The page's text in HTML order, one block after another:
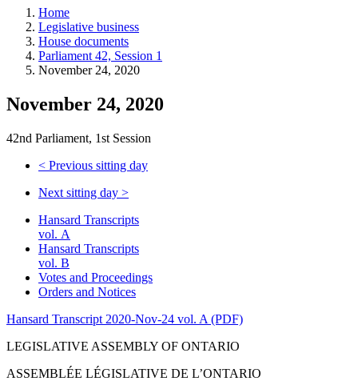
and
more.
Home
Legislative business
House documents
Parliament 42, Session 1
November 24, 2020
November 24, 2020
42nd Parliament, 1st Session
< Previous sitting day
Next sitting day >
Hansard Transcripts
vol. A
Hansard Transcripts
vol. B
Votes and Proceedings
Orders and Notices
Hansard Transcript 2020-Nov-24 vol. A (PDF)
LEGISLATIVE ASSEMBLY OF ONTARIO
ASSEMBLÉE LÉGISLATIVE DE L’ONTARIO